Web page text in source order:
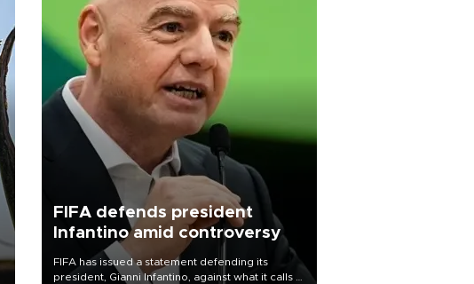
FIFA defends president
Infantino amid controversy
FIFA has issued a statement defending its
president, Gianni Infantino, against what it calls a